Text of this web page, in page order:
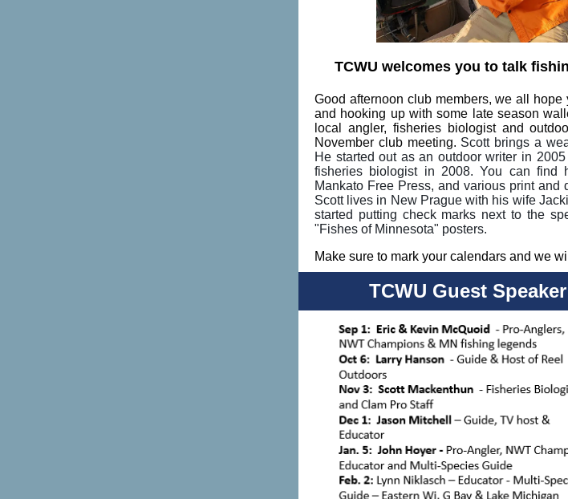
TCWU welcomes you to talk
Good afternoon club members, we all
and hooking up with some late season
local angler, fisheries biologist and
November club meeting. Scott brings a
He started out as an outdoor writer in
fisheries biologist in 2008. You can find
Mankato Free Press, and various print and
Scott lives in New Prague with his wife
started putting check marks next to the
"Fishes of Minnesota" posters.
Make sure to mark your calendars and we
TCWU Guest